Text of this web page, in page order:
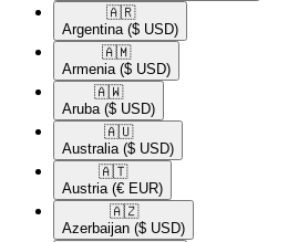
🇦🇷​
Argentina ($ USD)
🇦🇲​
Armenia ($ USD)
🇦🇼​
Aruba ($ USD)
🇦🇺​
Australia ($ USD)
🇦🇹​
Austria (€ EUR)
🇦🇿​
Azerbaijan ($ USD)